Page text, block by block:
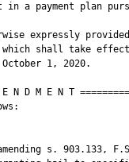
in a payment plan
expressly
shall take
1, 2020.
N D M E N T
s. 903.133,